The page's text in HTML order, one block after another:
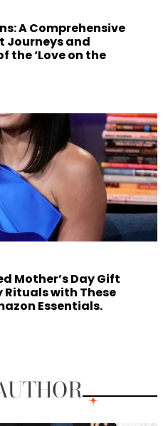
A Comprehensive
Journeys and
the ‘Love on the
Mother’s Day Gift
Rituals with These
Essentials.